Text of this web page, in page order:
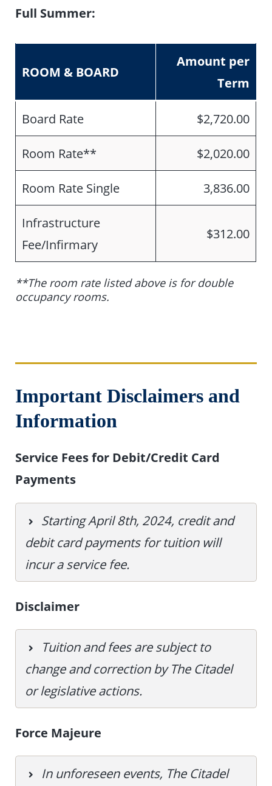
Full Summer:
ROOM & BOARD
Amount per
Term
Board Rate $2,720.00
Room Rate** $2,020.00
Room Rate Single 3,836.00
Infrastructure
Fee/Infirmary
$312.00
**The room rate listed above is for double
occupancy rooms.
Important Disclaimers and
Information
Service Fees for Debit/Credit Card
Payments
Starting April 8th, 2024, credit and
debit card payments for tuition will
incur a service fee.
Disclaimer
Tuition and fees are subject to
change and correction by The Citadel
or legislative actions.
Force Majeure
In unforeseen events, The Citadel